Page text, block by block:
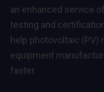
an enhanced service
testing and
help photovoltaic (PV)
equipment
faster.